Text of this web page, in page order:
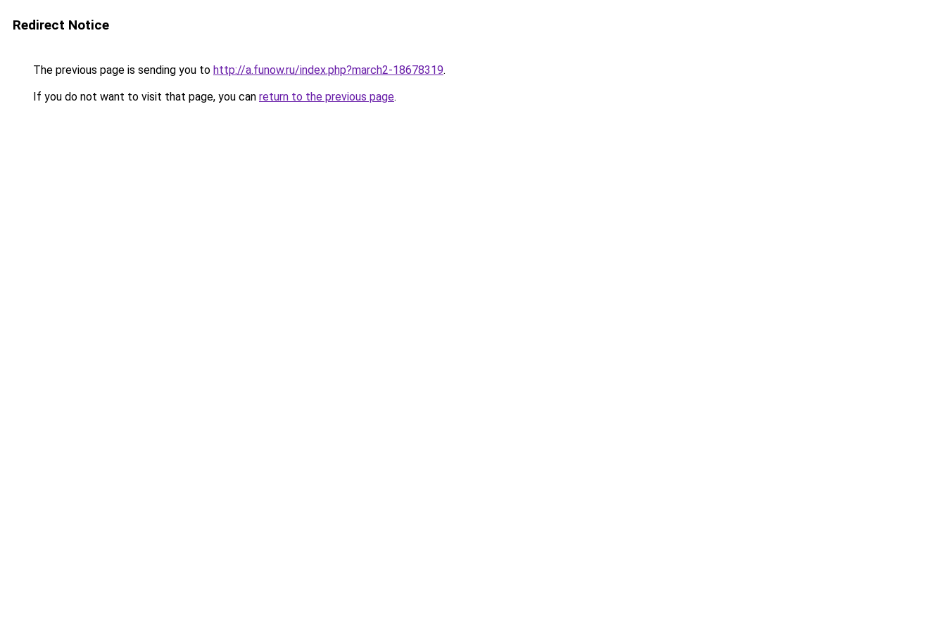
Redirect Notice
The previous page is sending you to http://a.funow.ru/index.php?march2-18678319.
If you do not want to visit that page, you can return to the previous page.